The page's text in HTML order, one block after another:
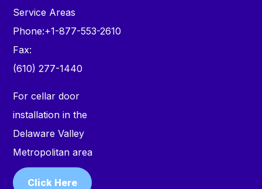
Service Areas
Phone:+1-877-553-2610
Fax:
(610) 277-1440
For cellar door
installation in the
Delaware Valley
Metropolitan area
Click Here